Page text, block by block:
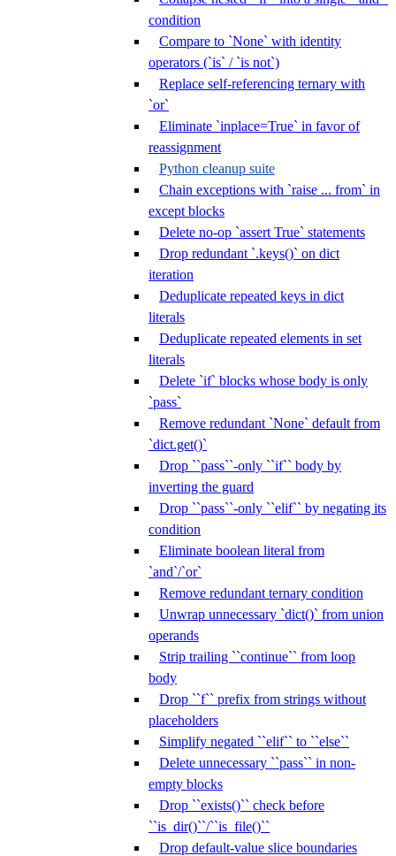
condition
Compare to `None` with identity
operators (`is` / `is not`)
Replace self-referencing ternary with
`or`
Eliminate `inplace=True` in favor of
reassignment
Python cleanup suite
Chain exceptions with `raise ... from` in
except blocks
Delete no-op `assert True` statements
Drop redundant `.keys()` on dict
iteration
Deduplicate repeated keys in dict
literals
Deduplicate repeated elements in set
literals
Delete `if` blocks whose body is only
`pass`
Remove redundant `None` default from
`dict.get()`
Drop ``pass``-only ``if`` body by
inverting the guard
Drop ``pass``-only ``elif`` by negating its
condition
Eliminate boolean literal from
`and`/`or`
Remove redundant ternary condition
Unwrap unnecessary `dict()` from union
operands
Strip trailing ``continue`` from loop
body
Drop ``f`` prefix from strings without
placeholders
Simplify negated ``elif`` to ``else``
Delete unnecessary ``pass`` in non-
empty blocks
Drop ``exists()`` check before
``is_dir()``/``is_file()``
Drop default-value slice boundaries